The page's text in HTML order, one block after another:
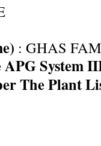
: GHAS
System
The Plant